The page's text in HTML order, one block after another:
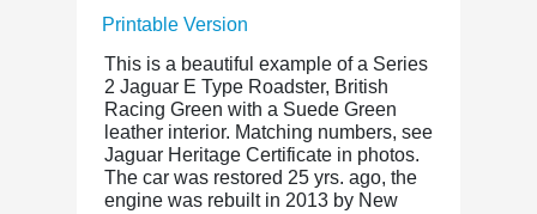
Printable Version
This is a beautiful example of a Series
2 Jaguar E Type Roadster, British
Racing Green with a Suede Green
leather interior. Matching numbers, see
Jaguar Heritage Certificate in photos.
The car was restored 25 yrs. ago, the
engine was rebuilt in 2013 by New